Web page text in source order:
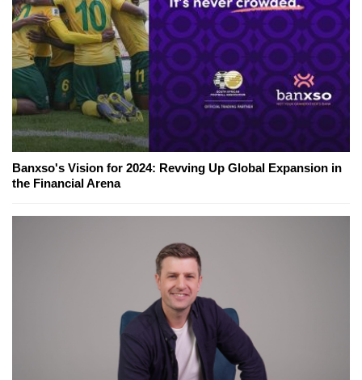
Banxso's Vision for 2024: Revving Up Global Expansion in
the Financial Arena